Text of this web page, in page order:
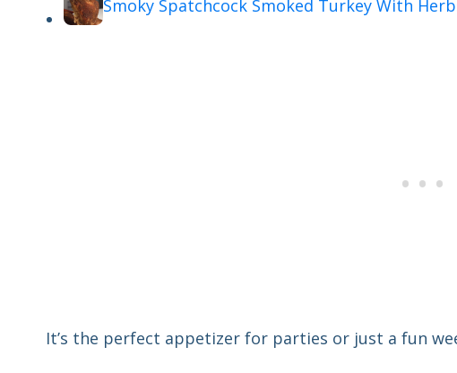
Smoky Spatchcock Smoked Turkey With
It’s the perfect appetizer for parties or just a fun